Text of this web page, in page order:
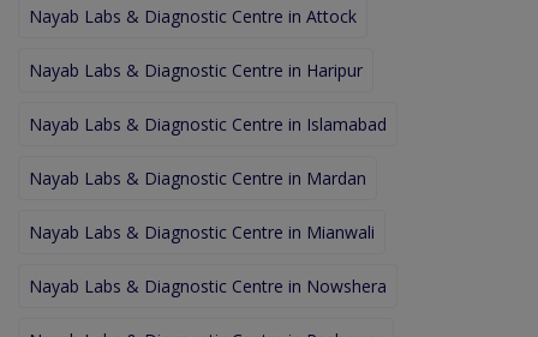
Nayab Labs & Diagnostic Centre in Attock
Nayab Labs & Diagnostic Centre in Haripur
Nayab Labs & Diagnostic Centre in Islamabad
Nayab Labs & Diagnostic Centre in Mardan
Nayab Labs & Diagnostic Centre in Mianwali
Nayab Labs & Diagnostic Centre in Nowshera